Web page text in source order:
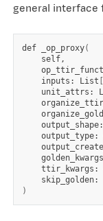
general interface
def _op_proxy(
inputs:
List
unit_attrs:
output_shape:
output_type:
ttir_kwargs:
skip_golden:
)